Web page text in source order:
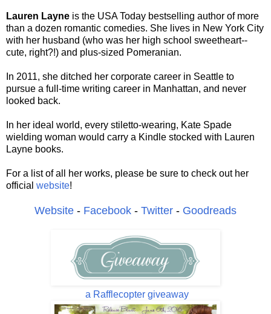
Lauren Layne is the USA Today bestselling author of more
than a dozen romantic comedies. She lives in New York City
with her husband (who was her high school sweetheart--
cute, right?!) and plus-sized Pomeranian.
In 2011, she ditched her corporate career in Seattle to
pursue a full-time writing career in Manhattan, and never
looked back.
In her ideal world, every stiletto-wearing, Kate Spade
wielding woman would carry a Kindle stocked with Lauren
Layne books.
For a list of all her works, please be sure to check out her
official website!
Website - Facebook - Twitter - Goodreads
a Rafflecopter giveaway